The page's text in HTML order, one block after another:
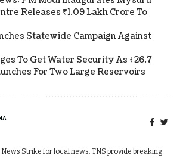
Releases ₹1.09 Lakh Crore To
Statewide Campaign Against
To Get Water Security As ₹26.7
For Two Large Reservoirs
Strike for local news. TNS provide breaking